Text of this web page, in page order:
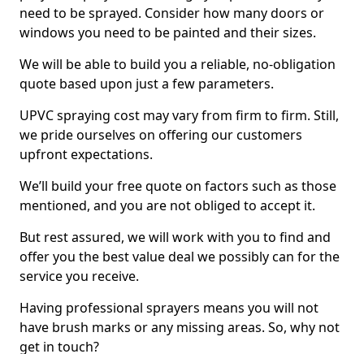
need to be sprayed. Consider how many doors or
windows you need to be painted and their sizes.
We will be able to build you a reliable, no-obligation
quote based upon just a few parameters.
UPVC spraying cost may vary from firm to firm. Still,
we pride ourselves on offering our customers
upfront expectations.
We’ll build your free quote on factors such as those
mentioned, and you are not obliged to accept it.
But rest assured, we will work with you to find and
offer you the best value deal we possibly can for the
service you receive.
Having professional sprayers means you will not
have brush marks or any missing areas. So, why not
get in touch?